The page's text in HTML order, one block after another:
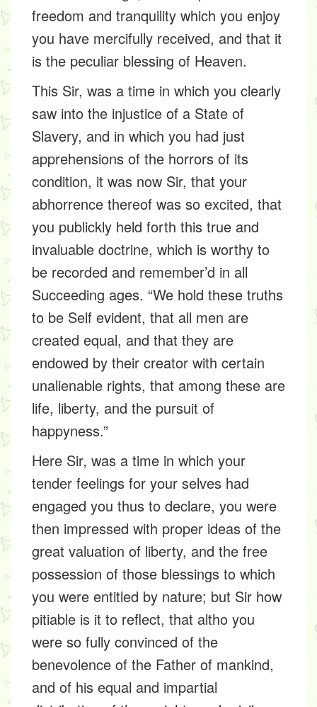
freedom and tranquility which you enjoy
you have mercifully received, and that it
is the peculiar blessing of Heaven.
This Sir, was a time in which you clearly
saw into the injustice of a State of
Slavery, and in which you had just
apprehensions of the horrors of its
condition, it was now Sir, that your
abhorrence thereof was so excited, that
you publickly held forth this true and
invaluable doctrine, which is worthy to
be recorded and remember’d in all
Succeeding ages. “We hold these truths
to be Self evident, that all men are
created equal, and that they are
endowed by their creator with certain
unalienable rights, that among these are
life, liberty, and the pursuit of
happyness.”
Here Sir, was a time in which your
tender feelings for your selves had
engaged you thus to declare, you were
then impressed with proper ideas of the
great valuation of liberty, and the free
possession of those blessings to which
you were entitled by nature; but Sir how
pitiable is it to reflect, that altho you
were so fully convinced of the
benevolence of the Father of mankind,
and of his equal and impartial